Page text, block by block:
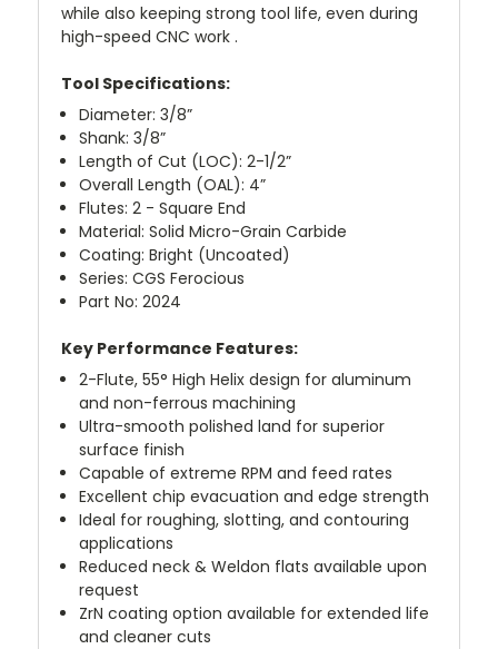
while also keeping strong tool life, even during
high-speed CNC work .
Tool Specifications:
Diameter: 3/8”
Shank: 3/8”
Length of Cut (LOC): 2-1/2”
Overall Length (OAL): 4”
Flutes: 2 - Square End
Material: Solid Micro-Grain Carbide
Coating: Bright (Uncoated)
Series: CGS Ferocious
Part No: 2024
Key Performance Features:
2-Flute, 55° High Helix design for aluminum
and non-ferrous machining
Ultra-smooth polished land for superior
surface finish
Capable of extreme RPM and feed rates
Excellent chip evacuation and edge strength
Ideal for roughing, slotting, and contouring
applications
Reduced neck & Weldon flats available upon
request
ZrN coating option available for extended life
and cleaner cuts